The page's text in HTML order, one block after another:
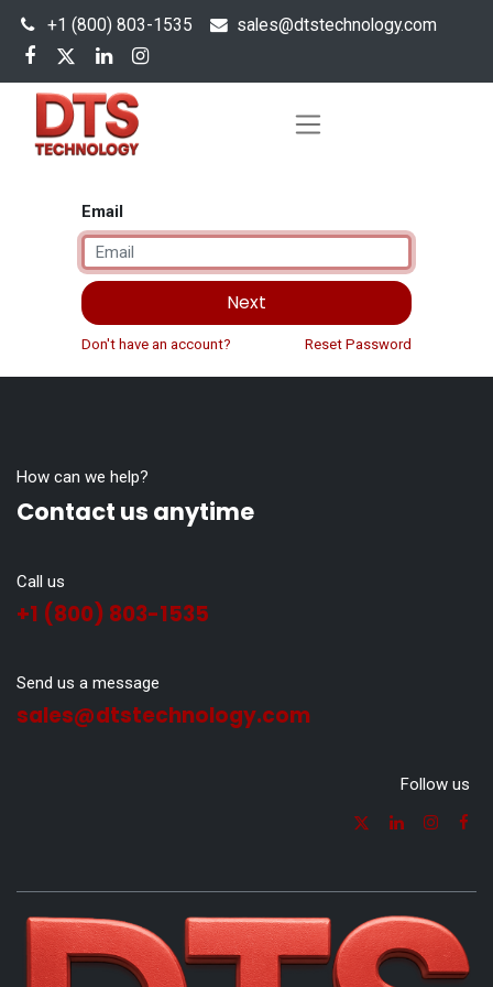
+1 (800) 803-1535 sales@dtstechnology.com
Email
Next
Don't have an account? Reset Password
How can we help?
Contact us anytime
Call us
+1 (800) 803-1535
Send us a message
sales@dtstechnology.com
Follow us